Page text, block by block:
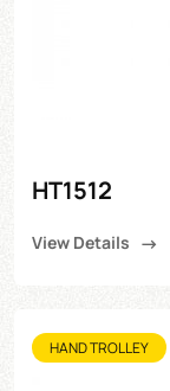
HT1512
View Details
HAND TROLLEY